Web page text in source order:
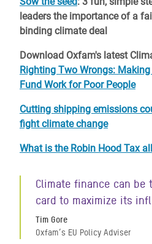
leaders the importance of a
binding climate deal
Download Oxfam's latest
Righting Two Wrongs:
Fund Work for Poor People
Cutting shipping emissions
fight climate change
What is the Robin Hood Tax
Climate finance can be
card to maximize its
Tim Gore
Oxfam’s EU Policy Adviser